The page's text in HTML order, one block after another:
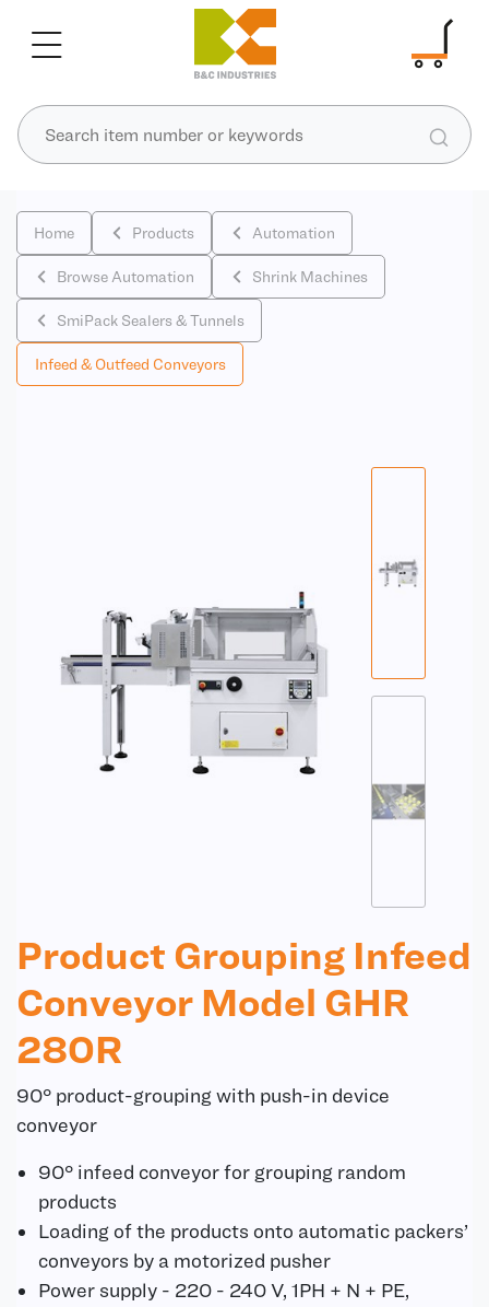
Home Products Automation
Browse Automation Shrink Machines
SmiPack Sealers & Tunnels
Infeed & Outfeed Conveyors
Product Grouping Infeed
Conveyor Model GHR
280R
90° product-grouping with push-in device
conveyor
90° infeed conveyor for grouping random
products
Loading of the products onto automatic packers’
conveyors by a motorized pusher
Power supply - 220 - 240 V, 1PH + N + PE,